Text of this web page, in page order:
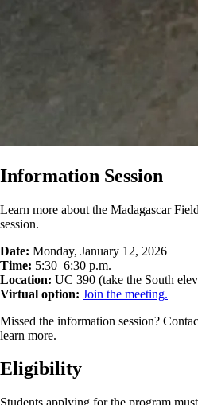
Information Session
Learn more about the Madagascar
session.
Date: Monday, January 12, 2026
Time: 5:30–6:30 p.m.
Location: UC 390 (take the South
Virtual option: Join the meeting.
Missed the information session?
learn more.
Eligibility